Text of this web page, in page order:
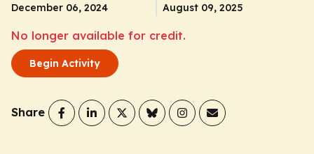
December 06, 2024
August 09, 2025
No longer available for credit.
Begin Activity
Share